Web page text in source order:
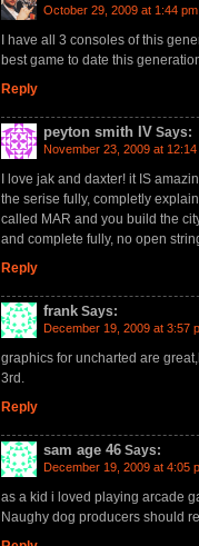
October 29, 2009 at 1:44 pm
I have all 3 consoles of this
best game to date this
Reply
peyton smith IV Says:
November 23, 2009 at 12:14
I love jak and daxter! it IS
the serise fully, completly
called MAR and you build the
and complete fully, no open
Reply
frank Says:
December 19, 2009 at 3:57
graphics for uncharted are
3rd.
Reply
sam age 46 Says:
December 19, 2009 at 4:05
as a kid i loved playing arcade
Naughy dog producers should